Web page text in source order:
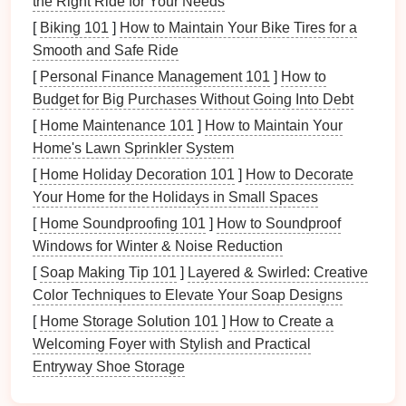
Ceiling Lights: Recessed lightsor flush-mount
ceiling fixturesare ideal for providing uniform
ambient lighting. Thesefixturesshould be
installed across theroomto ensure evenlight
distribution.
Natural Light: If possible, take
natural light from windowsor skylights
Natural
lightissoothingand gives a vibrant feel to the
room, though it's important to pair it with
lightingfor cloudy days or evening work.
LED Lights: These areenergy-efficient
provide bright, crisp light that's ideal for
workshops. Opt fordimmable LED ceiling lights
to adjust thelight intensity based on your needs.
3.Task Lighting:
[ Biking 101 ] How to Maintain Your Bike Tires for a
Smooth and Safe Ride
[ Personal Finance Management 101 ] How to
Budget for Big Purchases Without Going Into Debt
[ Home Maintenance 101 ] How to Maintain Your
Home's Lawn Sprinkler System
[ Home Holiday Decoration 101 ] How to Decorate
Your Home for the Holidays in Small Spaces
[ Home Soundproofing 101 ] How to Soundproof
Windows for Winter & Noise Reduction
[ Soap Making Tip 101 ] Layered & Swirled: Creative
Color Techniques to Elevate Your Soap Designs
[ Home Storage Solution 101 ] How to Create a
Welcoming Foyer with Stylish and Practical
Entryway Shoe Storage